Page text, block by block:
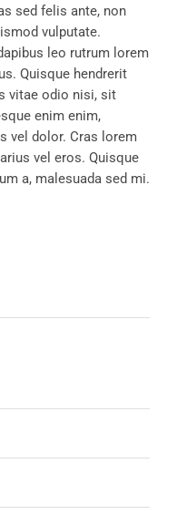
sed felis ante, non
vulputate.
leo rutrum lorem
Quisque hendrerit
vitae odio nisi, sit
enim enim,
vel dolor. Cras lorem
vel eros. Quisque
a, malesuada sed mi.